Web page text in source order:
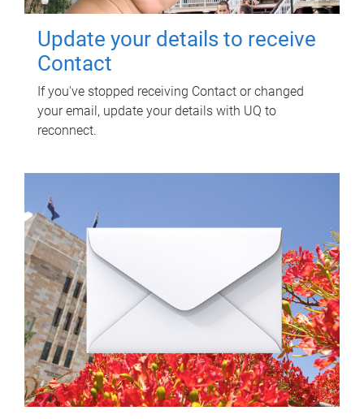
Update your details to receive
Contact
If you've stopped receiving Contact or changed
your email, update your details with UQ to
reconnect.